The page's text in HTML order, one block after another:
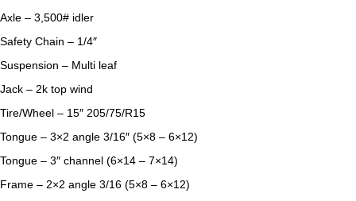
Axle – 3,500# idler
Safety Chain – 1/4″
Suspension – Multi leaf
Jack – 2k top wind
Tire/Wheel – 15″ 205/75/R15
Tongue – 3×2 angle 3/16″ (5×8 – 6×12)
Tongue – 3″ channel (6×14 – 7×14)
Frame – 2×2 angle 3/16 (5×8 – 6×12)